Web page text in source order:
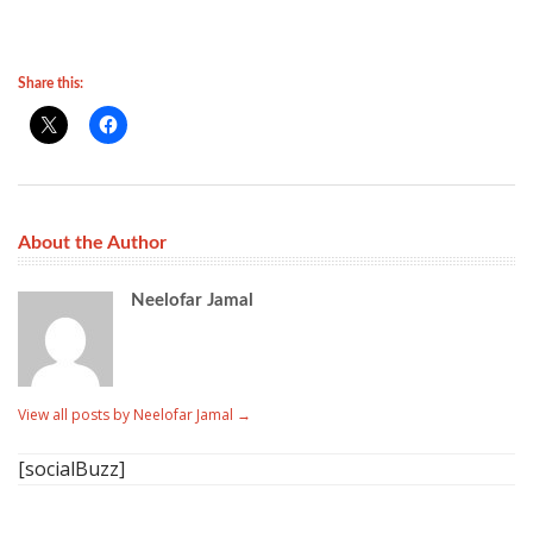
Share this:
About the Author
Neelofar Jamal
View all posts by Neelofar Jamal →
[socialBuzz]